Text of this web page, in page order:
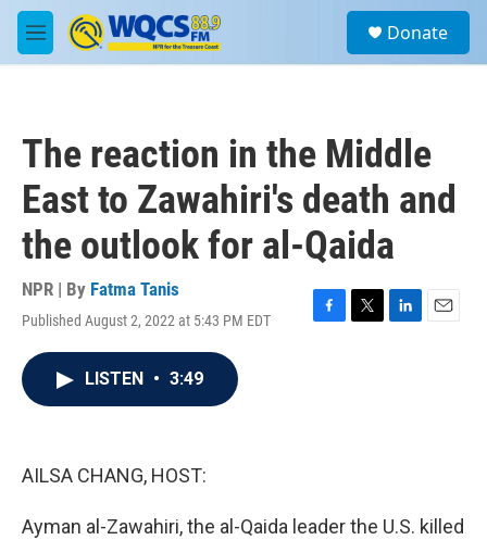
Skip to main content
M
e
a
Donate
The reaction in the Middle
East to Zawahiri's death and
the outlook for al-Qaida
NPR | By Fatma Tanis
Published August 2, 2022 at 5:43 PM EDT
F
T
L
E
LISTEN • 3:49
AILSA CHANG, HOST:
Ayman al-Zawahiri, the al-Qaida leader the U.S. killed